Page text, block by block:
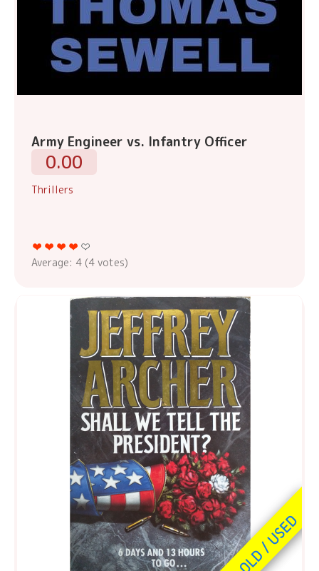
Army Engineer vs. Infantry Officer
0.00
Thrillers
Average: 4 (4 votes)